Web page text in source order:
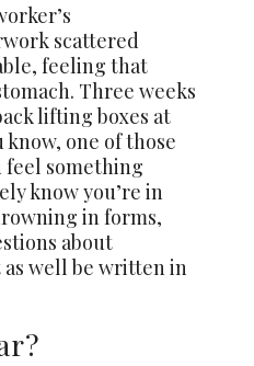
scattered
feeling that
Three weeks
lifting boxes at
one of those
feel something
know you’re in
in forms,
about
well be written in